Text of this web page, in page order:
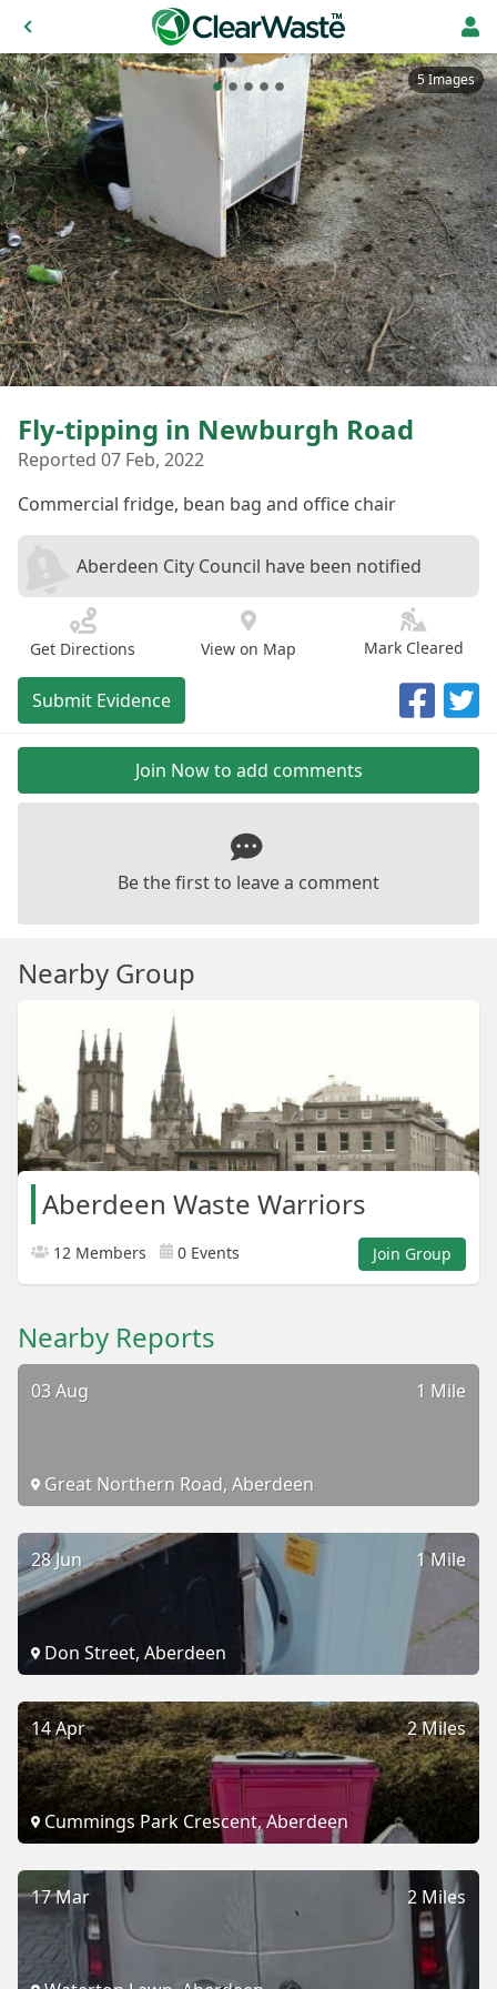
5 Images
Fly-tipping in Newburgh Road
Reported 07 Feb, 2022
Commercial fridge, bean bag and office chair
Aberdeen City Council have been notified
Get Directions View on Map Mark Cleared
Submit Evidence
Join Now to add comments
Be the first to leave a comment
Nearby Group
Aberdeen Waste Warriors
12 Members 0 Events Join Group
Nearby Reports
1 Mile
03 Aug
Great Northern Road, Aberdeen
1 Mile
28 Jun
Don Street, Aberdeen
2 Miles
14 Apr
Cummings Park Crescent, Aberdeen
2 Miles
17 Mar